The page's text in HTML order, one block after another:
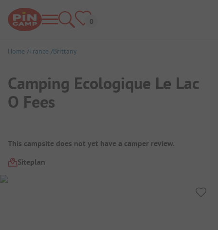
Home France Brittany
Camping Ecologique Le Lac
O Fees
Campsite Overview
This campsite does not yet have a camper review.
Siteplan